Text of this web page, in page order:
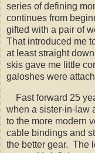
series of defining
continues from
gifted with a pair of
That introduced me
at least straight
skis gave me little
galoshes were
Fast forward 25
when a sister-in-law
to the more modern
cable bindings and
the better gear. The